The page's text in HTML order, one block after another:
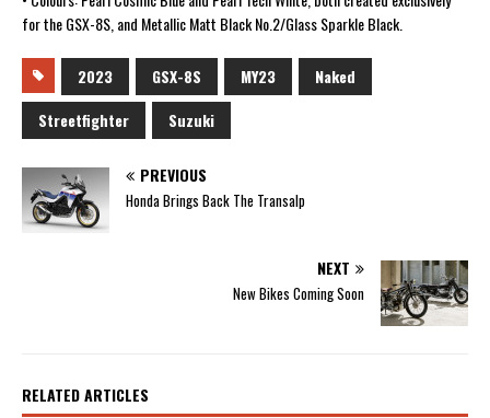
for the GSX-8S, and Metallic Matt Black No.2/Glass Sparkle Black.
2023 GSX-8S MY23
Naked
Streetfighter
Suzuki
PREVIOUS
Honda Brings Back The Transalp
NEXT
New Bikes Coming Soon
RELATED ARTICLES